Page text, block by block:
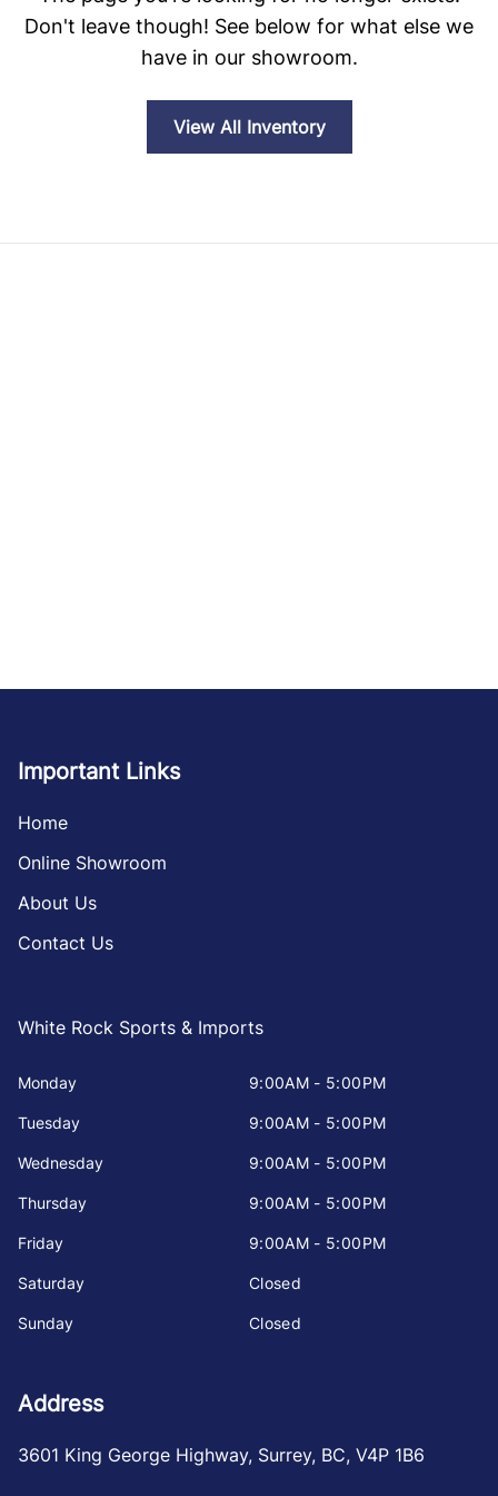
Don't leave though! See below for what else we
have in our showroom.
View All Inventory
Important Links
Home
Online Showroom
About Us
Contact Us
White Rock Sports & Imports
Monday 9:00AM - 5:00PM
Tuesday 9:00AM - 5:00PM
Wednesday 9:00AM - 5:00PM
Thursday 9:00AM - 5:00PM
Friday 9:00AM - 5:00PM
Saturday Closed
Sunday Closed
Address
3601 King George Highway, Surrey, BC, V4P 1B6